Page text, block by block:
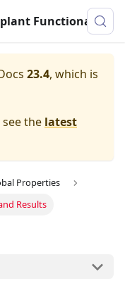
Eggplant Functional Documentation
23.4, which is
the latest
Properties
Results